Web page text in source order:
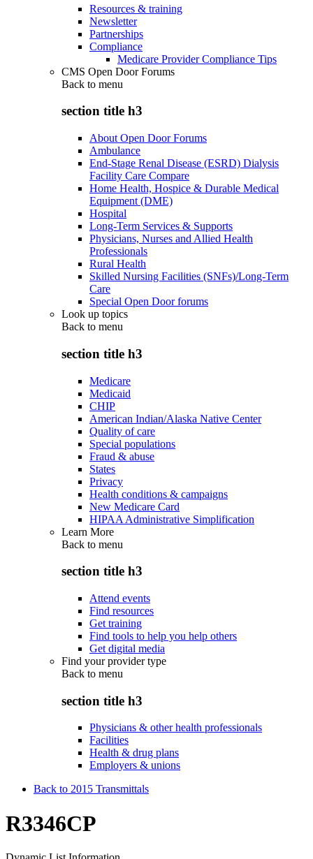
Resources & training
Newsletter
Partnerships
Compliance
Medicare Provider Compliance Tips
CMS Open Door Forums
Back to menu
section title h3
About Open Door Forums
Ambulance
End-Stage Renal Disease (ESRD) Dialysis
Facility Care Compare
Home Health, Hospice & Durable Medical
Equipment (DME)
Hospital
Long-Term Services & Supports
Physicians, Nurses and Allied Health
Professionals
Rural Health
Skilled Nursing Facilities (SNFs)/Long-Term
Care
Special Open Door forums
Look up topics
Back to menu
section title h3
Medicare
Medicaid
CHIP
American Indian/Alaska Native Center
Quality of care
Special populations
Fraud & abuse
States
Privacy
Health conditions & campaigns
New Medicare Card
HIPAA Administrative Simplification
Learn More
Back to menu
section title h3
Attend events
Find resources
Get training
Find tools to help you help others
Get digital media
Find your provider type
Back to menu
section title h3
Physicians & other health professionals
Facilities
Health & drug plans
Employers & unions
Back to 2015 Transmittals
R3346CP